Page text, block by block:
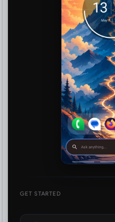
GET STARTED